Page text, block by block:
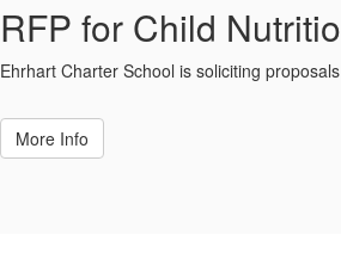
RFP for Child
Ehrhart Charter School is soliciting
More Info